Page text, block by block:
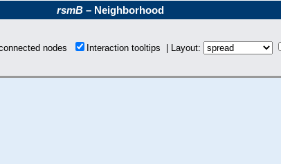
rsmB– Neighborhood
nodes Interaction tooltips | Layout: